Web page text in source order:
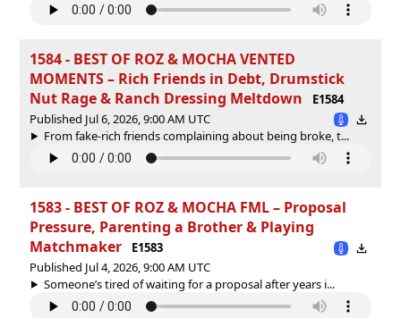
1584 - BEST OF ROZ & MOCHA VENTED
MOMENTS – Rich Friends in Debt, Drumstick
Nut Rage & Ranch Dressing Meltdown
E1584
Published Jul 6, 2026, 9:00 AM UTC
From fake-rich friends complaining about being broke, t...
1583 - BEST OF ROZ & MOCHA FML – Proposal
Pressure, Parenting a Brother & Playing
Matchmaker
E1583
Published Jul 4, 2026, 9:00 AM UTC
Someone’s tired of waiting for a proposal after years i...